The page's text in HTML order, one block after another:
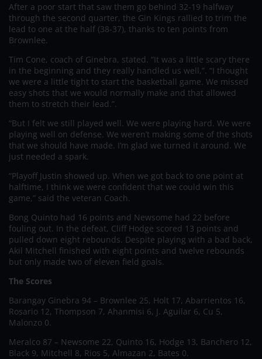
After a poor start that saw them go behind 32-19 halfway
through the second quarter, the Gin Kings rallied to trim the
lead to one at the half (38-37), thanks to ten points from
Brownlee.
Tim Cone, coach of Ginebra, stated. “It was a little scary there
in the beginning and they really handled us well,”. “I thought
we were a little tight to start the basketball game. We missed
easy shots that we would normally make and that allowed
them to stretch their lead.”.
“But I felt we still played well. We were playing hard. We were
playing well on defense. We weren’t making some of the shots
that we should have made. I’m glad we turned it around. We
just needed a spark.
“Playoff Justin showed up. When we got back to one point at
halftime, I think we were confident that we could win this
game,” said the veteran Coach.
Bong Quinto had 16 points and Newsome had 22 before
fouling out. In the defeat, Cliff Hodge scored 13 points and
pulled down eight rebounds. Despite playing with a bad back,
Akil Mitchell finished with eight points and twelve rebounds
but only made two of eleven field goals.
The Scores
Barangay Ginebra 94 – Brownlee 25, Holt 17, Abarrientos 16,
Rosario 12, Thompson 7, Ahanmisi 6, J. Aguilar 6, Cu 5,
Malonzo 0.
Meralco 87 – Newsome 22, Quinto 16, Hodge 13, Banchero 12,
Black 9, Mitchell 8, Rios 5, Almazan 2, Bates 0.